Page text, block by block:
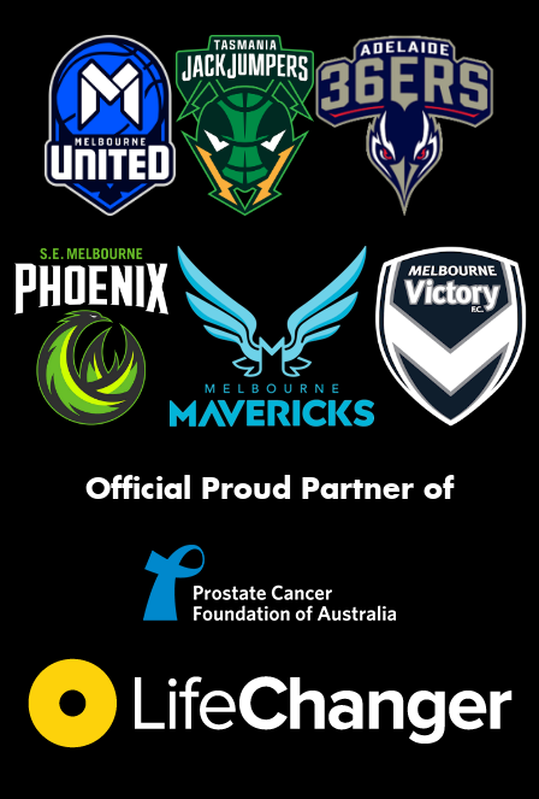
Official Proud Partner of